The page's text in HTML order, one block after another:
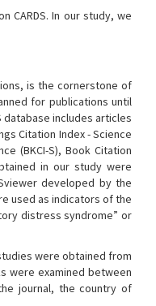
CARDS. In our study, we
is the cornerstone of
for publications until
database includes articles
Citation Index - Science
(BKCI-S), Book Citation
in our study were
developed by the
used as indicators of the
distress syndrome” or
were obtained from
were examined between
journal, the country of